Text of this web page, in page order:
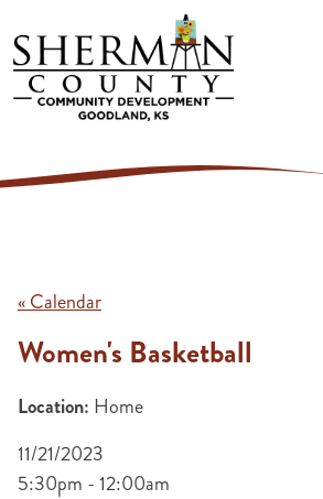
Skip to main content
« Calendar
Women's Basketball
Location: Home
11/21/2023
5:30pm - 12:00am